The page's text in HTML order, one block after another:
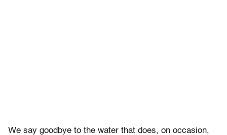
We say goodbye to the water that does, on occasion,